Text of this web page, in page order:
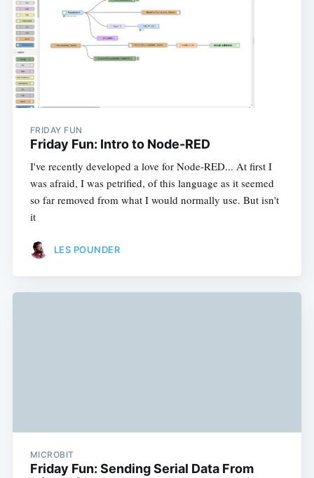
FRIDAY FUN
Friday Fun: Intro to Node-RED
I've recently developed a love for Node-RED... At first I
was afraid, I was petrified, of this language as it seemed
so far removed from what I would normally use. But isn't
it
LES POUNDER
MICROBIT
Friday Fun: Sending Serial Data From